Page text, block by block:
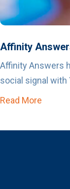
Affinity
Affinity Answers
social signal with
Read More